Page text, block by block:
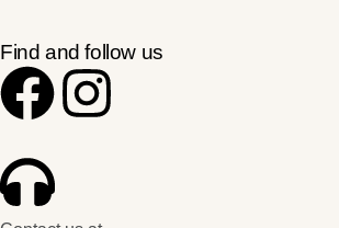
Find and follow us